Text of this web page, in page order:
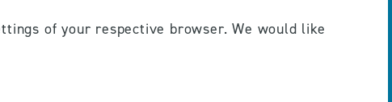
of your respective browser. We would like